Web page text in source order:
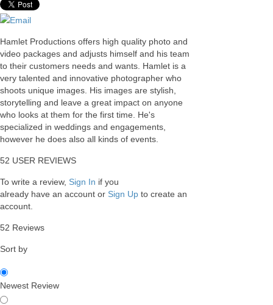
Email
Hamlet Productions offers high quality photo and
video packages and adjusts himself and his team
to their customers needs and wants. Hamlet is a
very talented and innovative photographer who
shoots unique images. His images are stylish,
storytelling and leave a great impact on anyone
who looks at them for the first time. He's
specialized in weddings and engagements,
however he does also all kinds of events.
52 USER REVIEWS
To write a review, Sign In if you
already have an account or Sign Up to create an
account.
52 Reviews
Sort by
Newest Review